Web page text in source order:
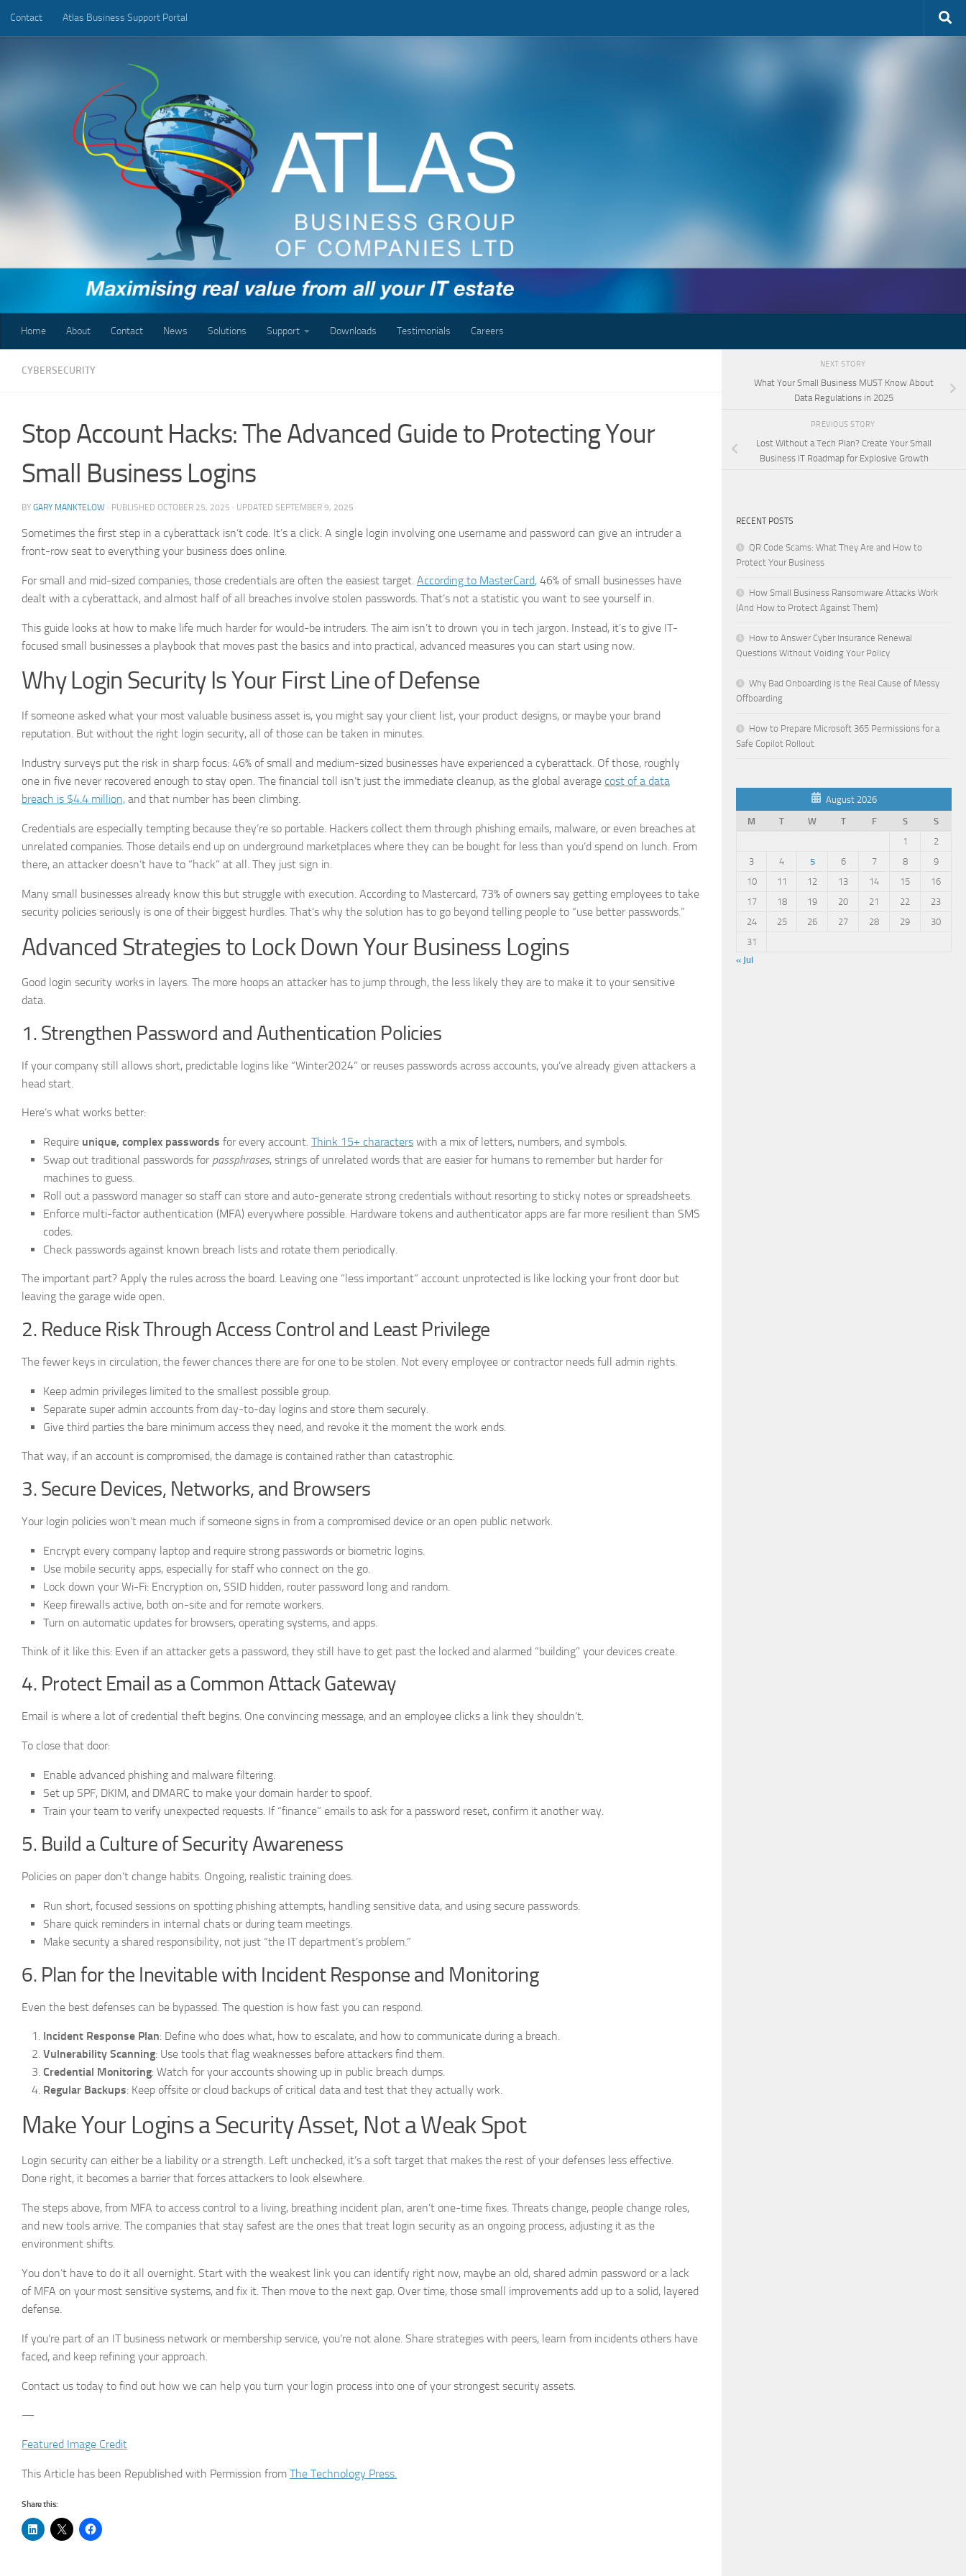
Below content
Contact Atlas Business Support Portal
Home About Contact News Solutions Support Downloads Testimonials Careers
CYBERSECURITY
Stop Account Hacks: The Advanced Guide to Protecting Your
Small Business Logins
BY GARY MANKTELOW · PUBLISHED OCTOBER 25, 2025 · UPDATED SEPTEMBER 9, 2025
Sometimes the first step in a cyberattack isn’t code. It’s a click. A single login involving one username and password can give an intruder a
front-row seat to everything your business does online.
For small and mid-sized companies, those credentials are often the easiest target. According to MasterCard, 46% of small businesses have
dealt with a cyberattack, and almost half of all breaches involve stolen passwords. That’s not a statistic you want to see yourself in.
This guide looks at how to make life much harder for would-be intruders. The aim isn’t to drown you in tech jargon. Instead, it’s to give IT-
focused small businesses a playbook that moves past the basics and into practical, advanced measures you can start using now.
Why Login Security Is Your First Line of Defense
If someone asked what your most valuable business asset is, you might say your client list, your product designs, or maybe your brand
reputation. But without the right login security, all of those can be taken in minutes.
Industry surveys put the risk in sharp focus: 46% of small and medium-sized businesses have experienced a cyberattack. Of those, roughly
one in five never recovered enough to stay open. The financial toll isn’t just the immediate cleanup, as the global average cost of a data
breach is $4.4 million, and that number has been climbing.
Credentials are especially tempting because they’re so portable. Hackers collect them through phishing emails, malware, or even breaches at
unrelated companies. Those details end up on underground marketplaces where they can be bought for less than you’d spend on lunch. From
there, an attacker doesn’t have to “hack” at all. They just sign in.
Many small businesses already know this but struggle with execution. According to Mastercard, 73% of owners say getting employees to take
security policies seriously is one of their biggest hurdles. That’s why the solution has to go beyond telling people to “use better passwords.”
Advanced Strategies to Lock Down Your Business Logins
Good login security works in layers. The more hoops an attacker has to jump through, the less likely they are to make it to your sensitive
data.
1. Strengthen Password and Authentication Policies
If your company still allows short, predictable logins like “Winter2024” or reuses passwords across accounts, you’ve already given attackers a
head start.
Here’s what works better:
Require unique, complex passwords for every account. Think 15+ characters with a mix of letters, numbers, and symbols.
Swap out traditional passwords for passphrases, strings of unrelated words that are easier for humans to remember but harder for
machines to guess.
Roll out a password manager so staff can store and auto-generate strong credentials without resorting to sticky notes or spreadsheets.
Enforce multi-factor authentication (MFA) everywhere possible. Hardware tokens and authenticator apps are far more resilient than SMS
codes.
Check passwords against known breach lists and rotate them periodically.
The important part? Apply the rules across the board. Leaving one “less important” account unprotected is like locking your front door but
leaving the garage wide open.
2. Reduce Risk Through Access Control and Least Privilege
The fewer keys in circulation, the fewer chances there are for one to be stolen. Not every employee or contractor needs full admin rights.
Keep admin privileges limited to the smallest possible group.
Separate super admin accounts from day-to-day logins and store them securely.
Give third parties the bare minimum access they need, and revoke it the moment the work ends.
That way, if an account is compromised, the damage is contained rather than catastrophic.
3. Secure Devices, Networks, and Browsers
Your login policies won’t mean much if someone signs in from a compromised device or an open public network.
Encrypt every company laptop and require strong passwords or biometric logins.
Use mobile security apps, especially for staff who connect on the go.
Lock down your Wi-Fi: Encryption on, SSID hidden, router password long and random.
Keep firewalls active, both on-site and for remote workers.
Turn on automatic updates for browsers, operating systems, and apps.
Think of it like this: Even if an attacker gets a password, they still have to get past the locked and alarmed “building” your devices create.
4. Protect Email as a Common Attack Gateway
Email is where a lot of credential theft begins. One convincing message, and an employee clicks a link they shouldn’t.
To close that door:
Enable advanced phishing and malware filtering.
Set up SPF, DKIM, and DMARC to make your domain harder to spoof.
Train your team to verify unexpected requests. If “finance” emails to ask for a password reset, confirm it another way.
5. Build a Culture of Security Awareness
Policies on paper don’t change habits. Ongoing, realistic training does.
Run short, focused sessions on spotting phishing attempts, handling sensitive data, and using secure passwords.
Share quick reminders in internal chats or during team meetings.
Make security a shared responsibility, not just “the IT department’s problem.”
6. Plan for the Inevitable with Incident Response and Monitoring
Even the best defenses can be bypassed. The question is how fast you can respond.
Incident Response Plan: Define who does what, how to escalate, and how to communicate during a breach.
Vulnerability Scanning: Use tools that flag weaknesses before attackers find them.
Credential Monitoring: Watch for your accounts showing up in public breach dumps.
Regular Backups: Keep offsite or cloud backups of critical data and test that they actually work.
Make Your Logins a Security Asset, Not a Weak Spot
Login security can either be a liability or a strength. Left unchecked, it’s a soft target that makes the rest of your defenses less effective.
Done right, it becomes a barrier that forces attackers to look elsewhere.
The steps above, from MFA to access control to a living, breathing incident plan, aren’t one-time fixes. Threats change, people change roles,
and new tools arrive. The companies that stay safest are the ones that treat login security as an ongoing process, adjusting it as the
environment shifts.
You don’t have to do it all overnight. Start with the weakest link you can identify right now, maybe an old, shared admin password or a lack
of MFA on your most sensitive systems, and fix it. Then move to the next gap. Over time, those small improvements add up to a solid, layered
defense.
If you’re part of an IT business network or membership service, you’re not alone. Share strategies with peers, learn from incidents others have
faced, and keep refining your approach.
Contact us today to find out how we can help you turn your login process into one of your strongest security assets.
—
Featured Image Credit
This Article has been Republished with Permission from The Technology Press.
Share this:
NEXT STORY
What Your Small Business MUST Know About
Data Regulations in 2025
PREVIOUS STORY
Lost Without a Tech Plan? Create Your Small
Business IT Roadmap for Explosive Growth
RECENT POSTS
QR Code Scams: What They Are and How to
Protect Your Business
How Small Business Ransomware Attacks Work
(And How to Protect Against Them)
How to Answer Cyber Insurance Renewal
Questions Without Voiding Your Policy
Why Bad Onboarding Is the Real Cause of Messy
Offboarding
How to Prepare Microsoft 365 Permissions for a
Safe Copilot Rollout
August 2026
M
T W T F S
S
1
2
3
4 5 6 7 8
9
10
11 12 13 14 15
16
17
18 19 20 21 22
23
24
25 26 27 28 29
30
31
« Jul